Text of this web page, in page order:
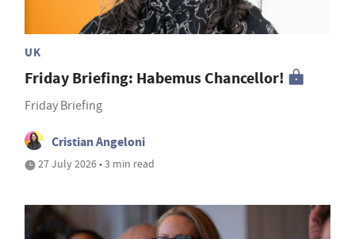
UK
Friday Briefing: Habemus Chancellor!
Friday Briefing
Cristian Angeloni
27 July 2026 • 3 min read